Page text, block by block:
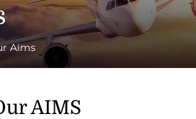
Aims
AIMS